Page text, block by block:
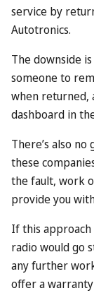
service by
Autotronics.
The downside
someone to
when returned,
dashboard in
There’s also
these
the fault, work
provide you
If this approach
radio would go
any further
offer a